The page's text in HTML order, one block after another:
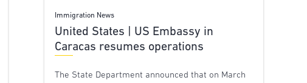
Immigration News
United States | US Embassy in
Caracas resumes operations
The State Department announced that on March